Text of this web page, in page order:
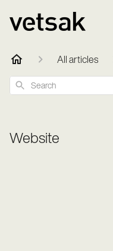
All articles
Search
Website